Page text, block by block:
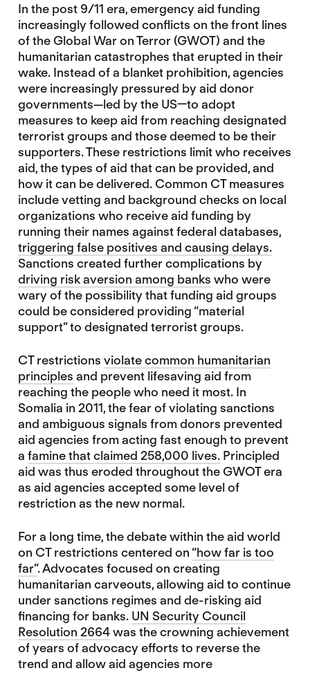
In the post 9/11 era, emergency aid funding
increasingly followed conflicts on the front lines
of the Global War on Terror (GWOT) and the
humanitarian catastrophes that erupted in their
wake. Instead of a blanket prohibition, agencies
were increasingly pressured by aid donor
governments—led by the US—to adopt
measures to keep aid from reaching designated
terrorist groups and those deemed to be their
supporters. These restrictions limit who receives
aid, the types of aid that can be provided, and
how it can be delivered. Common CT measures
include vetting and background checks on local
organizations who receive aid funding by
running their names against federal databases,
triggering false positives and causing delays.
Sanctions created further complications by
driving risk aversion among banks who were
wary of the possibility that funding aid groups
could be considered providing “material
support” to designated terrorist groups.
CT restrictions violate common humanitarian
principles and prevent lifesaving aid from
reaching the people who need it most. In
Somalia in 2011, the fear of violating sanctions
and ambiguous signals from donors prevented
aid agencies from acting fast enough to prevent
a famine that claimed 258,000 lives.Principled
aid was thus eroded throughout the GWOT era
as aid agencies accepted some level of
restriction as the new normal.
For a long time, the debate within the aid world
on CT restrictions centered on “how far is too
far”. Advocates focused on creating
humanitarian carveouts, allowing aid to continue
under sanctions regimes and de-risking aid
financing for banks. UN Security Council
Resolution 2664was the crowning achievement
of years of advocacy efforts to reverse the
trend and allow aid agencies more